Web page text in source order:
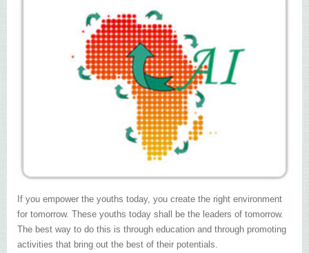
If you empower the youths today, you create the right environment
for tomorrow. These youths today shall be the leaders of tomorrow.
The best way to do this is through education and through promoting
activities that bring out the best of their potentials.